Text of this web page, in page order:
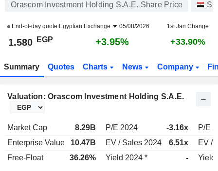
Orascom Investment Holding S.A.E. Share Price
End-of-day quote Egyptian Exchange 05/08/2026 1st Jan Change
1.580 EGP +3.95% +33.90%
Summary Quotes Charts News Company
Valuation: Orascom Investment Holding S.A.E.
Market Cap 8.29B P/E 2024 -3.16x
P/E
Enterprise Value
10.47B EV / Sales 2024 6.51x
EV /
Free-Float
36.26% Yield 2024 * - Yield